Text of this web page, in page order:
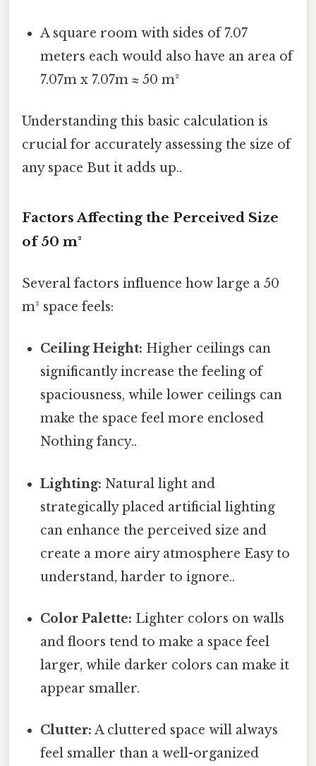
A square room with sides of 7.07
meters each would also have an area of
7.07m x 7.07m ≈ 50 m²
Understanding this basic calculation is
crucial for accurately assessing the size of
any space But it adds up..
Factors Affecting the Perceived Size
of 50 m²
Several factors influence how large a 50
m² space feels:
Ceiling Height: Higher ceilings can
significantly increase the feeling of
spaciousness, while lower ceilings can
make the space feel more enclosed
Nothing fancy..
Lighting: Natural light and
strategically placed artificial lighting
can enhance the perceived size and
create a more airy atmosphere Easy to
understand, harder to ignore..
Color Palette: Lighter colors on walls
and floors tend to make a space feel
larger, while darker colors can make it
appear smaller.
Clutter: A cluttered space will always
feel smaller than a well-organized